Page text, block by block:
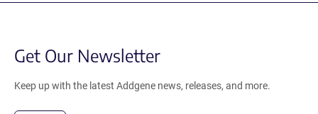
Get Our Newsletter
Keep up with the latest Addgene news, releases, and more.